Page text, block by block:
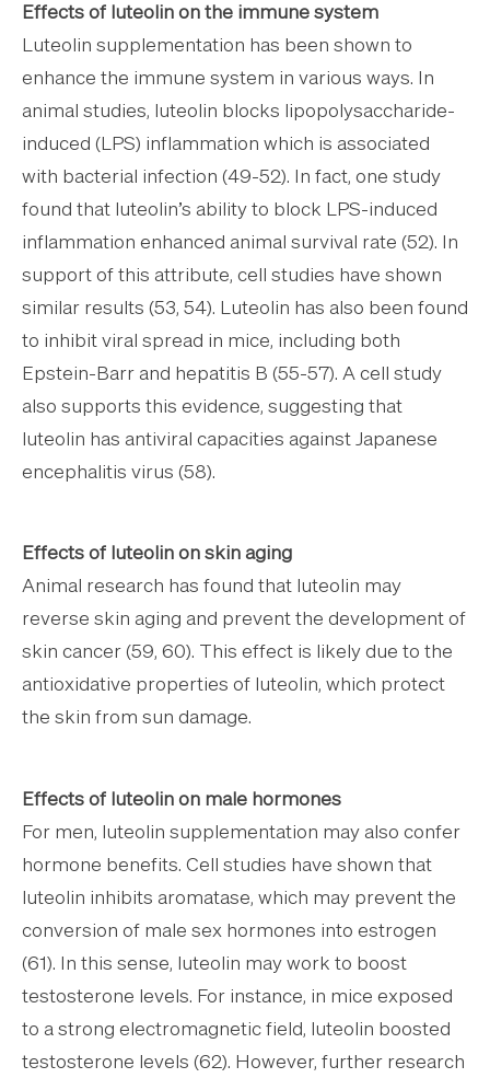
Effects of luteolin on the immune system
Luteolin supplementation has been shown to
enhance the immune system in various ways. In
animal studies, luteolin blocks lipopolysaccharide-
induced (LPS) inflammation which is associated
with bacterial infection (49-52). In fact, one study
found that luteolin’s ability to block LPS-induced
inflammation enhanced animal survival rate (52). In
support of this attribute, cell studies have shown
similar results (53, 54). Luteolin has also been found
to inhibit viral spread in mice, including both
Epstein-Barr and hepatitis B (55-57). A cell study
also supports this evidence, suggesting that
luteolin has antiviral capacities against Japanese
encephalitis virus (58).
Effects of luteolin on skin aging
Animal research has found that luteolin may
reverse skin aging and prevent the development of
skin cancer (59, 60). This effect is likely due to the
antioxidative properties of luteolin, which protect
the skin from sun damage.
Effects of luteolin on male hormones
For men, luteolin supplementation may also confer
hormone benefits. Cell studies have shown that
luteolin inhibits aromatase, which may prevent the
conversion of male sex hormones into estrogen
(61). In this sense, luteolin may work to boost
testosterone levels. For instance, in mice exposed
to a strong electromagnetic field, luteolin boosted
testosterone levels (62). However, further research